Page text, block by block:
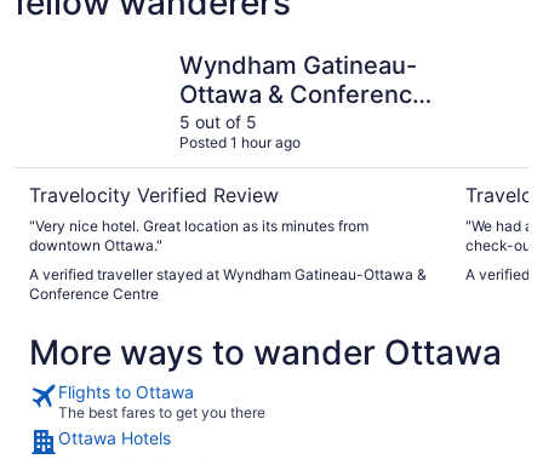
Wyndham Gatineau-
Ottawa & Conference
Centre
5 out of 5
Posted 1 hour ago
Travelocity Verified Review
"Very nice hotel. Great location as its minutes from
downtown Ottawa."
A verified traveller stayed at Wyndham Gatineau-Ottawa &
Conference Centre
"We had a
check-out
swimming
large
A verified
More ways to wander Ottawa
Flights to Ottawa
The best fares to get you there
Ottawa Hotels